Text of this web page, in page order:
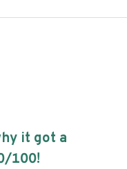
it got a
/100!